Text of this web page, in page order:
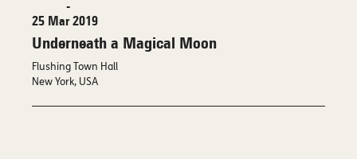
-
25 Mar 2019
Underneath a Magical Moon
Flushing Town Hall
New York, USA